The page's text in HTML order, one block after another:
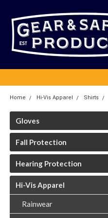
Home Hi-Vis Apparel Shirts
Gloves
Fall Protection
Hearing Protection
Hi-Vis Apparel
Rainwear